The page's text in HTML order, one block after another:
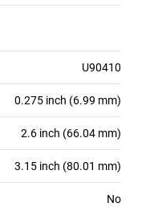
U90410
0.275 inch (6.99 mm)
2.6 inch (66.04 mm)
3.15 inch (80.01 mm)
No